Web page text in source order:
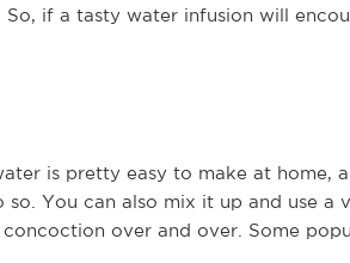
So, if a tasty water infusion will
is pretty easy to make at home,
You can also mix it up and use a
over and over. Some